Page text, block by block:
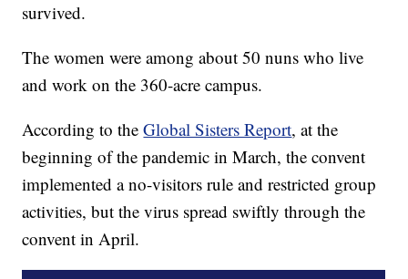
survived.
The women were among about 50 nuns who live
and work on the 360-acre campus.
According to theGlobal Sisters Report, at the
beginning of the pandemic in March, the convent
implemented a no-visitors rule and restricted group
activities, but the virus spread swiftly through the
convent in April.